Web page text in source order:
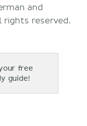
and
rights reserved.
free
guide!